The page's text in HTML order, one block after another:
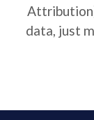
data, just